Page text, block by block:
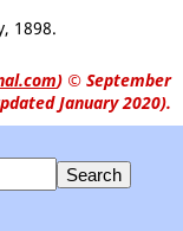
1898.
) © September
January 2020).